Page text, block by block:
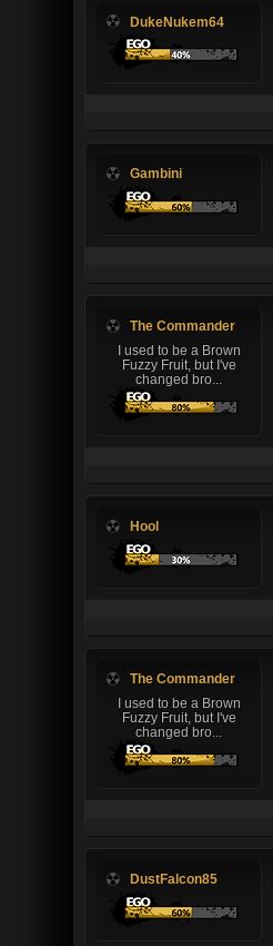
DukeNukem64
Gambini
The Commander
I used to be a Brown
Fuzzy Fruit, but I've
changed bro...
Hool
The Commander
I used to be a Brown
Fuzzy Fruit, but I've
changed bro...
DustFalcon85